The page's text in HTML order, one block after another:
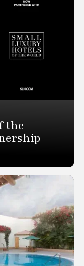
the